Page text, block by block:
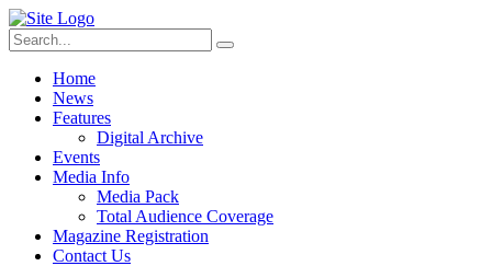
Home
News
Features
Digital Archive
Events
Media Info
Media Pack
Total Audience Coverage
Magazine Registration
Contact Us